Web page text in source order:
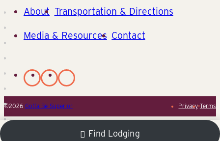
About Transportation & Directions
Media & Resources Contact
©2026 Gotta Be Superior Privacy•Terms
Find Lodging